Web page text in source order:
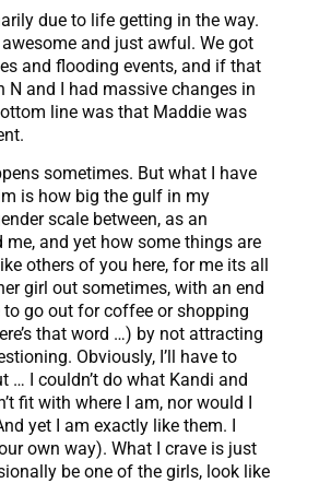
due to life getting in the way.
and just awful. We got
and flooding events, and if that
N and I had massive changes in
line was that Maddie was
sometimes. But what I have
is how big the gulf in my
scale between, as an
me, and yet how some things are
others of you here, for me its all
girl out sometimes, with an end
go out for coffee or shopping
that word …) by not attracting
Obviously, I’ll have to
… I couldn’t do what Kandi and
fit with where I am, nor would I
yet I am exactly like them. I
own way). What I crave is just
be one of the girls, look like